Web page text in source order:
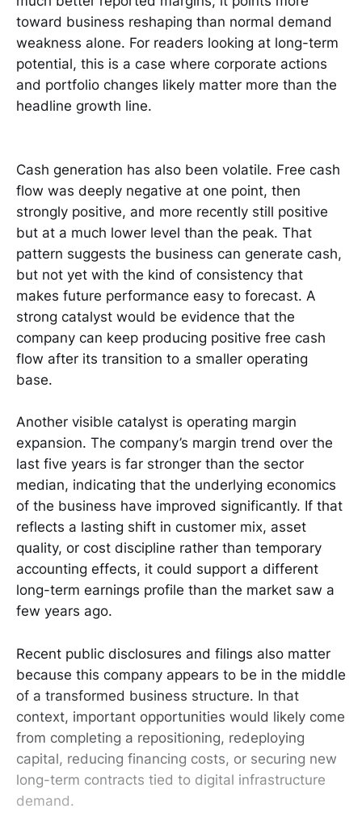
toward business reshaping than normal demand
weakness alone. For readers looking at long-term
potential, this is a case where corporate actions
and portfolio changes likely matter more than the
headline growth line.
Cash generation has also been volatile. Free cash
flow was deeply negative at one point, then
strongly positive, and more recently still positive
but at a much lower level than the peak. That
pattern suggests the business can generate cash,
but not yet with the kind of consistency that
makes future performance easy to forecast. A
strong catalyst would be evidence that the
company can keep producing positive free cash
flow after its transition to a smaller operating
base.
Another visible catalyst is operating margin
expansion. The company’s margin trend over the
last five years is far stronger than the sector
median, indicating that the underlying economics
of the business have improved significantly. If that
reflects a lasting shift in customer mix, asset
quality, or cost discipline rather than temporary
accounting effects, it could support a different
long-term earnings profile than the market saw a
few years ago.
Recent public disclosures and filings also matter
because this company appears to be in the middle
of a transformed business structure. In that
context, important opportunities would likely come
from completing a repositioning, redeploying
capital, reducing financing costs, or securing new
long-term contracts tied to digital infrastructure
demand.